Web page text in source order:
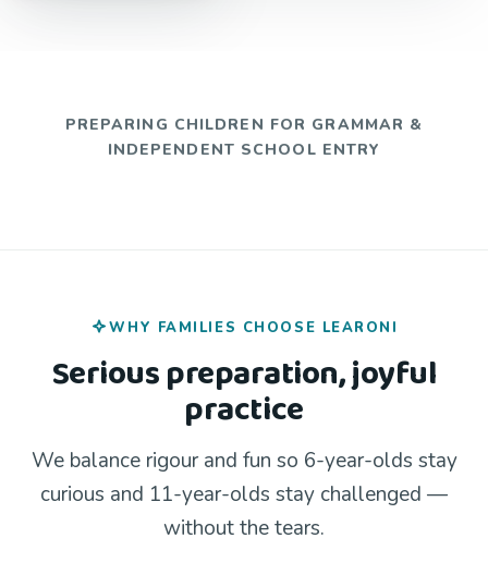
PREPARING CHILDREN FOR GRAMMAR &
INDEPENDENT SCHOOL ENTRY
WHY FAMILIES CHOOSE LEARONI
Serious preparation, joyful
practice
We balance rigour and fun so 6-year-olds stay
curious and 11-year-olds stay challenged —
without the tears.